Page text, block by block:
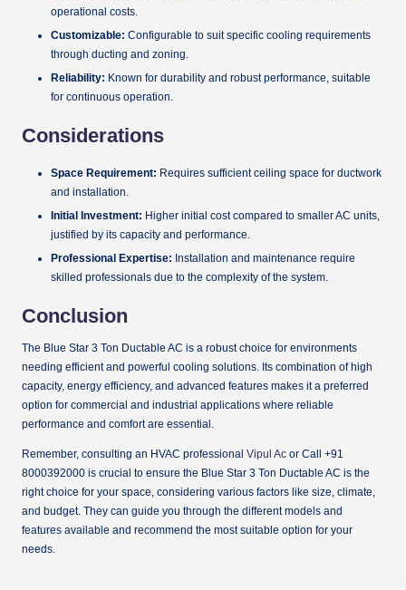
operational costs.
Customizable: Configurable to suit specific cooling requirements
through ducting and zoning.
Reliability: Known for durability and robust performance, suitable
for continuous operation.
Considerations
Space Requirement: Requires sufficient ceiling space for ductwork
and installation.
Initial Investment: Higher initial cost compared to smaller AC units,
justified by its capacity and performance.
Professional Expertise: Installation and maintenance require
skilled professionals due to the complexity of the system.
Conclusion
The Blue Star 3 Ton Ductable AC is a robust choice for environments
needing efficient and powerful cooling solutions. Its combination of high
capacity, energy efficiency, and advanced features makes it a preferred
option for commercial and industrial applications where reliable
performance and comfort are essential.
Remember, consulting an HVAC professional Vipul Ac or Call +91
8000392000 is crucial to ensure the Blue Star 3 Ton Ductable AC is the
right choice for your space, considering various factors like size, climate,
and budget. They can guide you through the different models and
features available and recommend the most suitable option for your
needs.